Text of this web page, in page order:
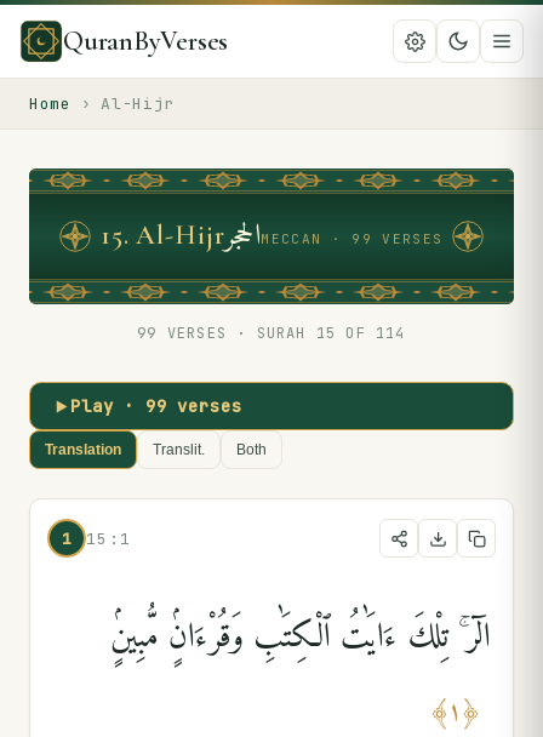
QuranByVerses
Home › Al-Hijr
15.Al-HijrالحجرMECCAN · 99 VERSES
99 VERSES · SURAH 15 OF 114
Play · 99 verses
Translation Translit. Both
1 15:1
الٓر ۚ تِلْكَ ءَايَٰتُ ٱلْكِتَٰبِ وَقُرْءَانٍۢ مُّبِينٍۢ
﴿١﴾